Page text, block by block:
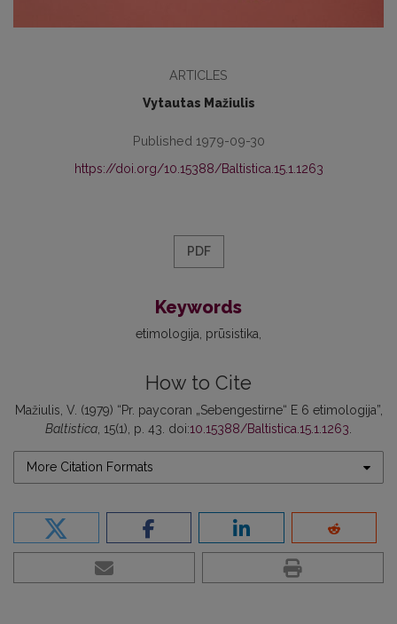
ARTICLES
Vytautas Mažiulis
Published 1979-09-30
https://doi.org/10.15388/Baltistica.15.1.1263
PDF
Keywords
etimologija prūsistika
How to Cite
Mažiulis, V. (1979) “Pr. paycoran „Sebengestirne“ E 6 etimologija”,
Baltistica, 15(1), p. 43. doi:10.15388/Baltistica.15.1.1263.
More Citation Formats